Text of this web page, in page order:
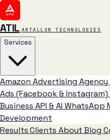
ATIL ARTALLUR TECHNOLOGIES
Services
Amazon Advertising Agency
Ads (Facebook & Instagram)
Business API & AI WhatsApp
Development
ResultsClients AboutBlog